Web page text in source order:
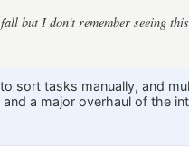
but I don't remember seeing
sort tasks manually, and
a major overhaul of the